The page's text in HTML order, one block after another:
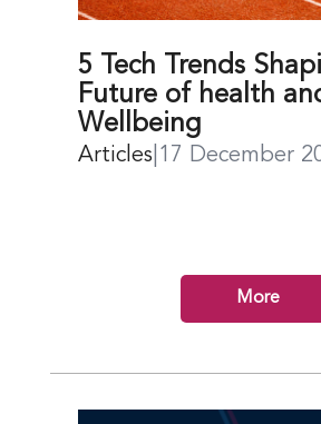
5 Tech Trends
Future of health
Wellbeing
Articles 17 December
More